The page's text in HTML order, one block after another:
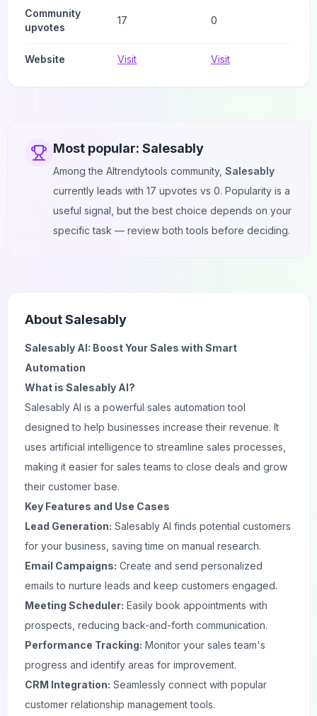
Community
upvotes
17 0
Website Visit Visit
Most popular: Salesably
Among the AItrendytools community, Salesably
currently leads with 17 upvotes vs 0. Popularity is a
useful signal, but the best choice depends on your
specific task — review both tools before deciding.
AboutSalesably
Salesably AI: Boost Your Sales with Smart
Automation
What is Salesably AI?
Salesably AI is a powerful sales automation tool
designed to help businesses increase their revenue. It
uses artificial intelligence to streamline sales processes,
making it easier for sales teams to close deals and grow
their customer base.
Key Features and Use Cases
Lead Generation: Salesably AI finds potential customers
for your business, saving time on manual research.
Email Campaigns: Create and send personalized
emails to nurture leads and keep customers engaged.
Meeting Scheduler: Easily book appointments with
prospects, reducing back-and-forth communication.
Performance Tracking: Monitor your sales team's
progress and identify areas for improvement.
CRM Integration: Seamlessly connect with popular
customer relationship management tools.